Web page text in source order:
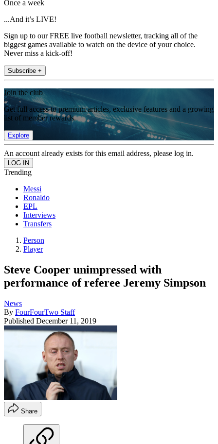
Once a week
...And it’s LIVE!
Sign up to our FREE live football newsletter, tracking all of the
biggest games available to watch on the device of your choice.
Never miss a kick-off!
Subscribe +
Join the club
Get full access to premium articles, exclusive features and a growing
list of member rewards.
Explore
An account already exists for this email address, please log in.
Trending
Messi
Ronaldo
EPL
Interviews
Transfers
Person
Player
Steve Cooper unimpressed with
performance of referee Jeremy Simpson
News
By FourFourTwo Staff
Published December 11, 2019
Share